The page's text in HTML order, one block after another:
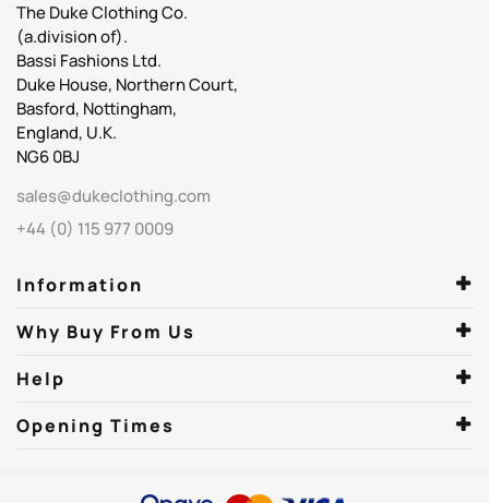
The Duke Clothing Co.
(a.division of).
Bassi Fashions Ltd.
Duke House, Northern Court,
Basford, Nottingham,
England, U.K.
NG6 0BJ
sales@dukeclothing.com
+44 (0) 115 977 0009
Information
Why Buy From Us
Help
Opening Times